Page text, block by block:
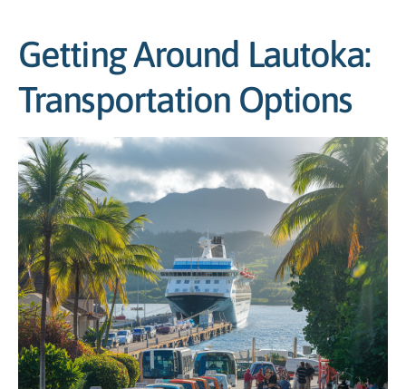
Getting Around Lautoka:
Transportation Options